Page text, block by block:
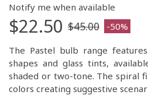
Notify me when available
$22.50 $45.00 -50%
The Pastel bulb range
shapes and glass tints,
shaded or two-tone. The spiral
colors creating suggestive